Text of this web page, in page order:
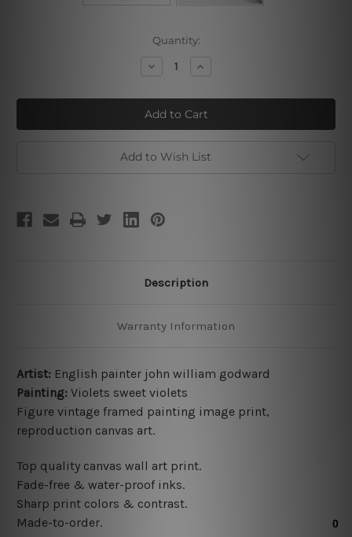
Quantity:
Decrease
Quantity
Violets
Sweet
Violets
Increase
Quantity
Violets
Sweet
Violets
Add to Wish List
Description
Warranty Information
Artist: English painter john william godward
Painting: Violets sweet violets
Figure vintage framed painting image print,
reproduction canvas art.
Top quality canvas wall art print.
Fade-free & water-proof inks.
Sharp print colors & contrast.
Made-to-order.